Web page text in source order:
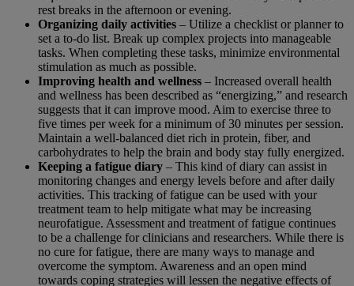
rest breaks in the afternoon or evening.
Organizing daily activities – Utilize a checklist or planner to
set a to-do list. Break up complex projects into manageable
tasks. When completing these tasks, minimize environmental
stimulation as much as possible.
Improving health and wellness – Increased overall health
and wellness has been described as “energizing,” and research
suggests that it can improve mood. Aim to exercise three to
five times per week for a minimum of 30 minutes per session.
Maintain a well-balanced diet rich in protein, fiber, and
carbohydrates to help the brain and body stay fully energized.
Keeping a fatigue diary – This kind of diary can assist in
monitoring changes and energy levels before and after daily
activities. This tracking of fatigue can be used with your
treatment team to help mitigate what may be increasing
neurofatigue. Assessment and treatment of fatigue continues
to be a challenge for clinicians and researchers. While there is
no cure for fatigue, there are many ways to manage and
overcome the symptom. Awareness and an open mind
towards coping strategies will lessen the negative effects of